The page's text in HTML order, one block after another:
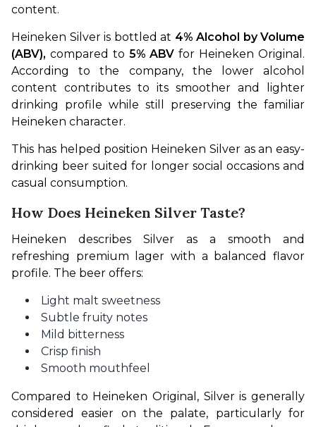
content.
Heineken Silver is bottled at 4% Alcohol by Volume
(ABV), compared to 5% ABV for Heineken Original.
According to the company, the lower alcohol
content contributes to its smoother and lighter
drinking profile while still preserving the familiar
Heineken character.
This has helped position Heineken Silver as an easy-
drinking beer suited for longer social occasions and
casual consumption.
How Does Heineken Silver Taste?
Heineken describes Silver as a smooth and
refreshing premium lager with a balanced flavor
profile. The beer offers:
Light malt sweetness
Subtle fruity notes
Mild bitterness
Crisp finish
Smooth mouthfeel
Compared to Heineken Original, Silver is generally
considered easier on the palate, particularly for